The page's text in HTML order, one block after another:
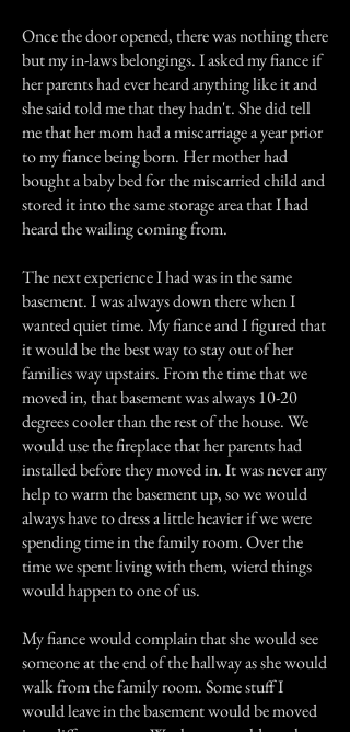
Once the door opened, there was nothing there
but my in-laws belongings. I asked my fiance if
her parents had ever heard anything like it and
she said told me that they hadn't. She did tell
me that her mom had a miscarriage a year prior
to my fiance being born. Her mother had
bought a baby bed for the miscarried child and
stored it into the same storage area that I had
heard the wailing coming from.
The next experience I had was in the same
basement. I was always down there when I
wanted quiet time. My fiance and I figured that
it would be the best way to stay out of her
families way upstairs. From the time that we
moved in, that basement was always 10-20
degrees cooler than the rest of the house. We
would use the fireplace that her parents had
installed before they moved in. It was never any
help to warm the basement up, so we would
always have to dress a little heavier if we were
spending time in the family room. Over the
time we spent living with them, wierd things
would happen to one of us.
My fiance would complain that she would see
someone at the end of the hallway as she would
walk from the family room. Some stuff I
would leave in the basement would be moved